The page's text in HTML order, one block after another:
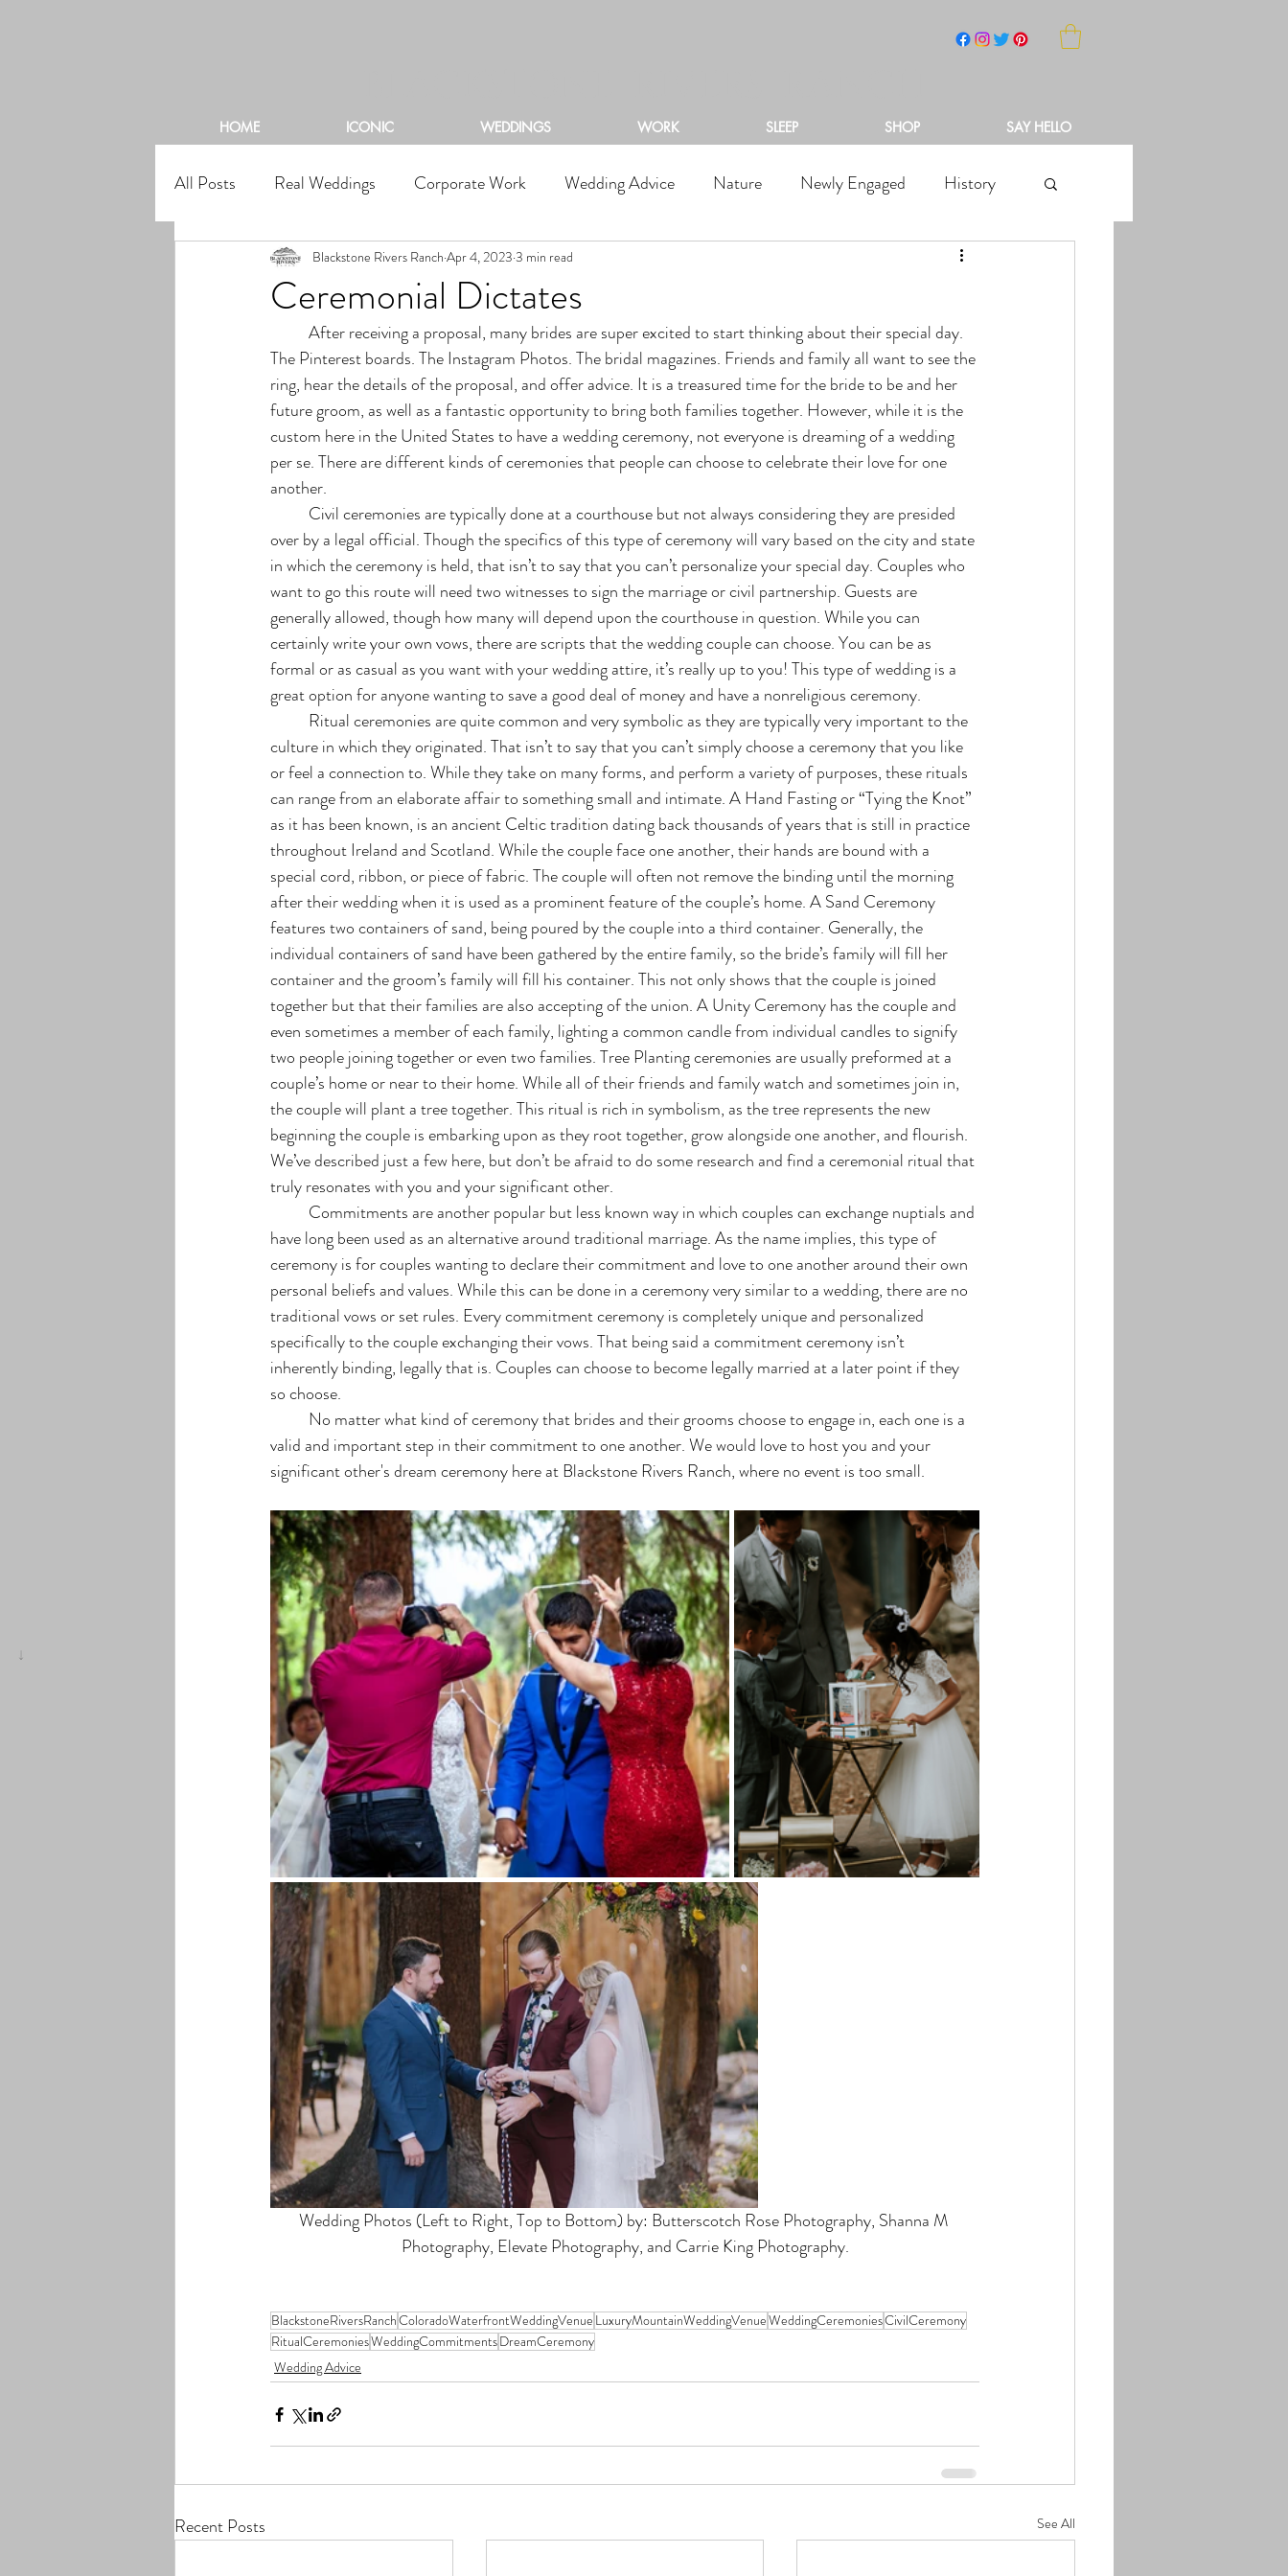
HOME ICONIC WEDDINGS WORK SLEEP SHOP SAY HELLO
All Posts Real Weddings Corporate Work Wedding Advice Nature Newly Engaged History
Ceremonial Dictates
Blackstone Rivers Ranch Apr 4, 2023 3 min read
The Pinterest boards. The Instagram Photos. The bridal magazines. Friends and family all want to see the
ring, hear the details of the proposal, and offer advice. It is a treasured time for the bride to be and her
future groom, as well as a fantastic opportunity to bring both families together. However, while it is the
custom here in the United States to have a wedding ceremony, not everyone is dreaming of a wedding
per se. There are different kinds of ceremonies that people can choose to celebrate their love for one
another.
over by a legal official. Though the specifics of this type of ceremony will vary based on the city and state
in which the ceremony is held, that isn’t to say that you can’t personalize your special day. Couples who
want to go this route will need two witnesses to sign the marriage or civil partnership. Guests are
generally allowed, though how many will depend upon the courthouse in question. While you can
certainly write your own vows, there are scripts that the wedding couple can choose. You can be as
formal or as casual as you want with your wedding attire, it’s really up to you! This type of wedding is a
great option for anyone wanting to save a good deal of money and have a nonreligious ceremony.
culture in which they originated. That isn’t to say that you can’t simply choose a ceremony that you like
or feel a connection to. While they take on many forms, and perform a variety of purposes, these rituals
can range from an elaborate affair to something small and intimate. A Hand Fasting or “Tying the Knot”
as it has been known, is an ancient Celtic tradition dating back thousands of years that is still in practice
throughout Ireland and Scotland. While the couple face one another, their hands are bound with a
special cord, ribbon, or piece of fabric. The couple will often not remove the binding until the morning
after their wedding when it is used as a prominent feature of the couple’s home. A Sand Ceremony
features two containers of sand, being poured by the couple into a third container. Generally, the
individual containers of sand have been gathered by the entire family, so the bride’s family will fill her
container and the groom’s family will fill his container. This not only shows that the couple is joined
together but that their families are also accepting of the union. A Unity Ceremony has the couple and
even sometimes a member of each family, lighting a common candle from individual candles to signify
two people joining together or even two families. Tree Planting ceremonies are usually preformed at a
couple’s home or near to their home. While all of their friends and family watch and sometimes join in,
the couple will plant a tree together. This ritual is rich in symbolism, as the tree represents the new
beginning the couple is embarking upon as they root together, grow alongside one another, and flourish.
We’ve described just a few here, but don’t be afraid to do some research and find a ceremonial ritual that
truly resonates with you and your significant other.
have long been used as an alternative around traditional marriage. As the name implies, this type of
ceremony is for couples wanting to declare their commitment and love to one another around their own
personal beliefs and values. While this can be done in a ceremony very similar to a wedding, there are no
traditional vows or set rules. Every commitment ceremony is completely unique and personalized
specifically to the couple exchanging their vows. That being said a commitment ceremony isn’t
inherently binding, legally that is. Couples can choose to become legally married at a later point if they
so choose.
valid and important step in their commitment to one another. We would love to host you and your
significant other's dream ceremony here at Blackstone Rivers Ranch, where no event is too small.
Wedding Photos (Left to Right, Top to Bottom) by: Butterscotch Rose Photography, Shanna M
Photography, Elevate Photography, and Carrie King Photography.
BlackstoneRiversRanchColoradoWaterfrontWeddingVenue LuxuryMountainWeddingVenueWeddingCeremoniesCivilCeremony
RitualCeremoniesWeddingCommitmentsDreamCeremony
Wedding Advice
Recent Posts See All